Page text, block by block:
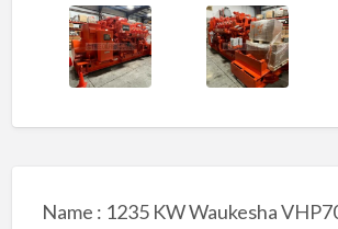
Name : 1235 KW Waukesha